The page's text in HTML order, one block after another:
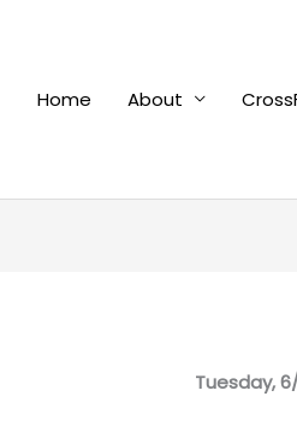
Home
About
Tuesday,